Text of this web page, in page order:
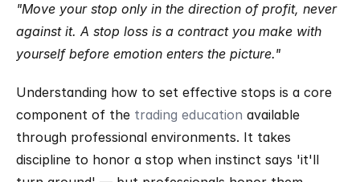
"Move your stop only in the direction of profit, never
against it. A stop loss is a contract you make with
yourself before emotion enters the picture."
Understanding how to set effective stops is a core
component of the trading education available
through professional environments. It takes
discipline to honor a stop when instinct says 'it'll